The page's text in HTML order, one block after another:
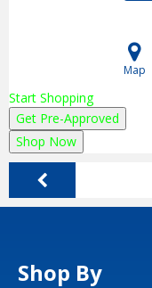
Map
Start Shopping
Get Pre-Approved
Shop Now
Shop By